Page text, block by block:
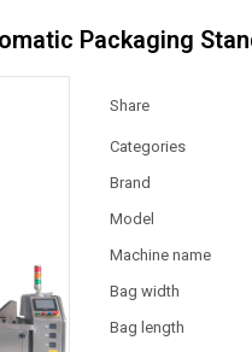
Packaging
Share
Categories
Brand
Model
Machine name
Bag width
Bag length